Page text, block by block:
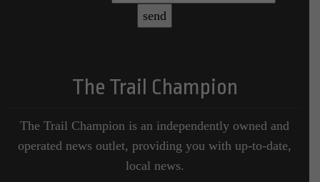
The Trail Champion
The Trail Champion is an independently owned and
operated news outlet, providing you with up-to-date,
local news.